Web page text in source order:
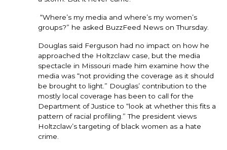
“Where’s my media and where’s my women’s
groups?” he asked BuzzFeed News on Thursday.
Douglas said Ferguson had no impact on how he
approached the Holtzclaw case, but the media
spectacle in Missouri made him examine how the
media was “not providing the coverage as it should
be brought to light.” Douglas’ contribution to the
mostly local coverage has been to call for the
Department of Justice to “look at whether this fits a
pattern of racial profiling.” The president views
Holtzclaw’s targeting of black women as a hate
crime.